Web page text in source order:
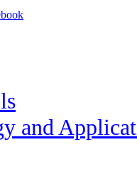
and